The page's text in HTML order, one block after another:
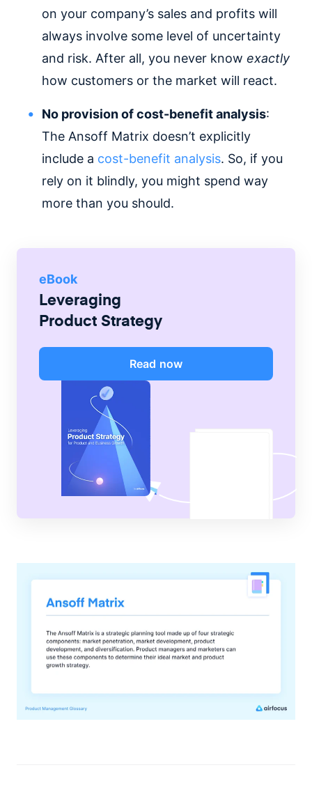
on your company’s sales and profits will
always involve some level of uncertainty
and risk. After all, you never know exactly
how customers or the market will react.
No provision of cost-benefit analysis:
The Ansoff Matrix doesn’t explicitly
include a cost-benefit analysis. So, if you
rely on it blindly, you might spend way
more than you should.
eBook
Leveraging
Product Strategy
Read now